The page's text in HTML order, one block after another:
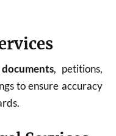
, petitions,
to ensure accuracy